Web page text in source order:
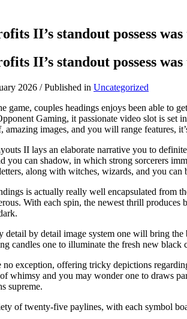
II’s standout possess
II’s standout possess
2026 /Published in Uncategorized
game, couples headings enjoys been able to
Gaming, it passionate video slot is
amazing images, and you will range features,
II lays an elaborate narrative you to
you can shadow, in which strong sorcerers
along with witches, wizards, and you
is actually really well encapsulated from
With each spin, the newest thrill
detail by detail image system one will bring
candles one to illuminate the fresh new
no exception, offering tricky depictions
whimsy and you may wonder one to draws
supreme.
of twenty-five paylines, with each symbol